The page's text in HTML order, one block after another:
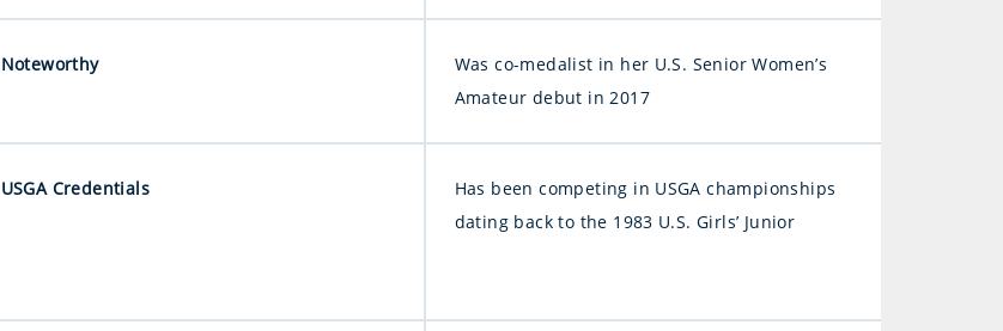
Noteworthy
Was co-medalist in her U.S. Senior Women’s
Amateur debut in 2017
USGA Credentials
Has been competing in USGA championships
dating back to the 1983 U.S. Girls’ Junior